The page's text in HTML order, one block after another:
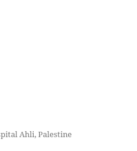
Ahli, Palestine